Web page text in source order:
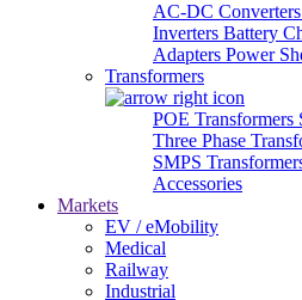
AC-DC Converters
Inverters Battery
Adapters Power
Transformers
POE Transformers
Three Phase
SMPS
Accessories
Markets
EV / eMobility
Medical
Railway
Industrial